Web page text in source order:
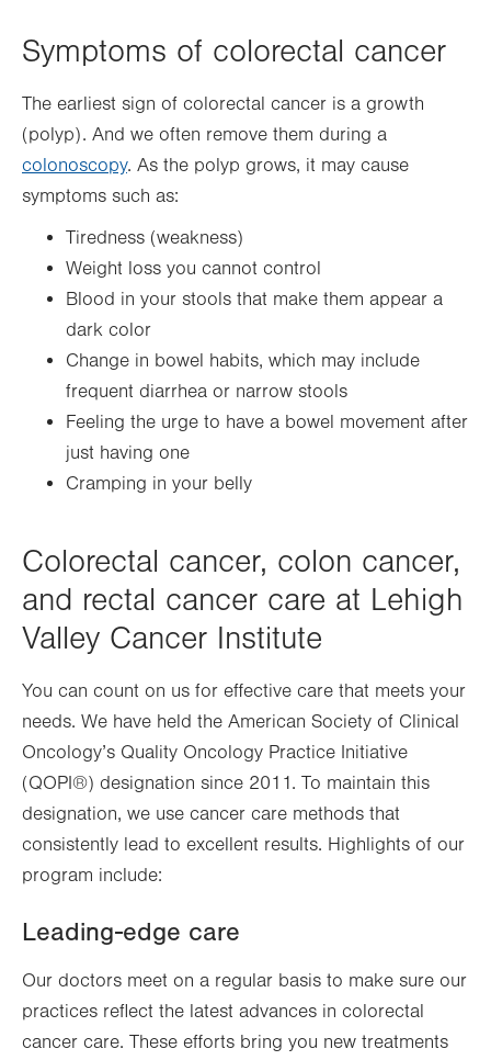
Symptoms of colorectal cancer
The earliest sign of colorectal cancer is a growth
(polyp). And we often remove them during a
colonoscopy. As the polyp grows, it may cause
symptoms such as:
Tiredness (weakness)
Weight loss you cannot control
Blood in your stools that make them appear a
dark color
Change in bowel habits, which may include
frequent diarrhea or narrow stools
Feeling the urge to have a bowel movement after
just having one
Cramping in your belly
Colorectal cancer, colon cancer,
and rectal cancer care at Lehigh
Valley Cancer Institute
You can count on us for effective care that meets your
needs. We have held the American Society of Clinical
Oncology’s Quality Oncology Practice Initiative
(QOPI®) designation since 2011. To maintain this
designation, we use cancer care methods that
consistently lead to excellent results. Highlights of our
program include:
Leading-edge care
Our doctors meet on a regular basis to make sure our
practices reflect the latest advances in colorectal
cancer care. These efforts bring you new treatments